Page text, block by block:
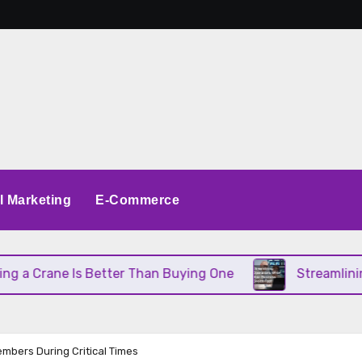
Marketing E-Commerce
Is Better Than Buying One Streamlining
During Critical Times